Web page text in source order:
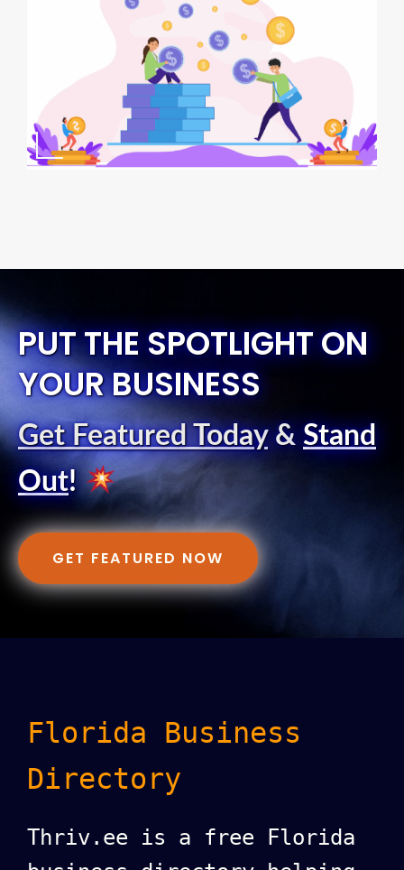
PUT THE SPOTLIGHT ON
YOUR BUSINESS
Get Featured Today& Stand
Out!
GET FEATURED NOW
Florida Business
Directory
Thriv.ee is a free Florida